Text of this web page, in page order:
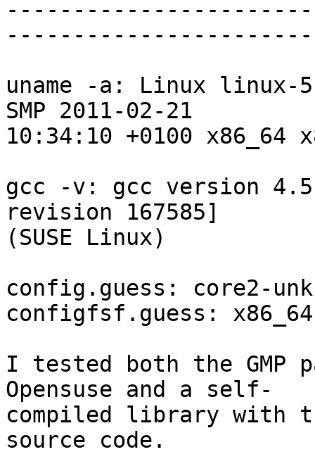
uname -a: Linux
SMP 2011-02-21
10:34:10 +0100 x86_64
gcc -v: gcc version
revision 167585]
(SUSE Linux)
config.guess: core2-
configfsf.guess:
I tested both the GMP
Opensuse and a self-
compiled library with
source code.